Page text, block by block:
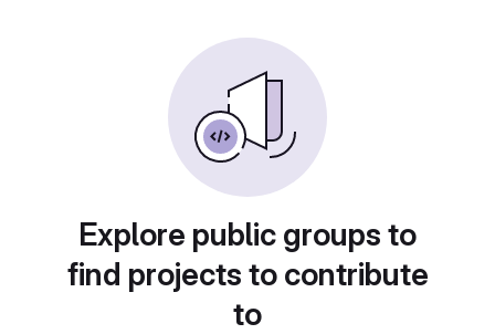
Explore public groups to
find projects to contribute
to